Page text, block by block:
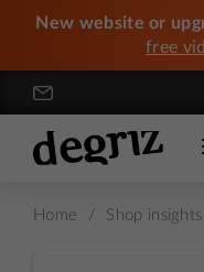
New website or
free
Home / Shop insights